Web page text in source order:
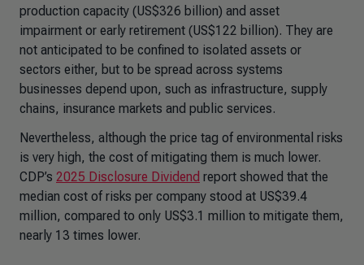
production capacity (US$326 billion) and asset
impairment or early retirement (US$122 billion). They are
not anticipated to be confined to isolated assets or
sectors either, but to be spread across systems
businesses depend upon, such as infrastructure, supply
chains, insurance markets and public services.
Nevertheless, although the price tag of environmental risks
is very high, the cost of mitigating them is much lower.
CDP’s 2025 Disclosure Dividend report showed that the
median cost of risks per company stood at US$39.4
million, compared to only US$3.1 million to mitigate them,
nearly 13 times lower.